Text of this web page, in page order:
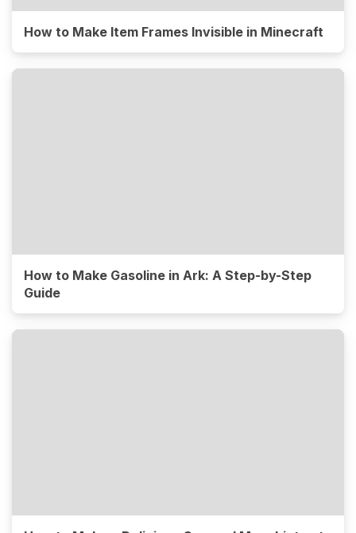
How to Make Item Frames Invisible in Minecraft
How to Make Gasoline in Ark: A Step-by-Step
Guide